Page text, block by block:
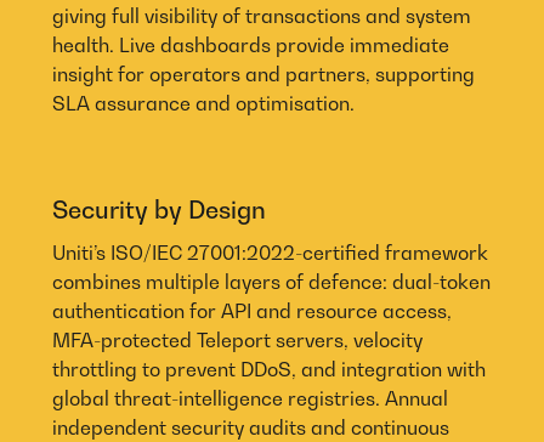
giving full visibility of transactions and system
health. Live dashboards provide immediate
insight for operators and partners, supporting
SLA assurance and optimisation.
Security by Design
Uniti’s ISO/IEC 27001:2022-certified framework
combines multiple layers of defence: dual-token
authentication for API and resource access,
MFA-protected Teleport servers, velocity
throttling to prevent DDoS, and integration with
global threat-intelligence registries. Annual
independent security audits and continuous